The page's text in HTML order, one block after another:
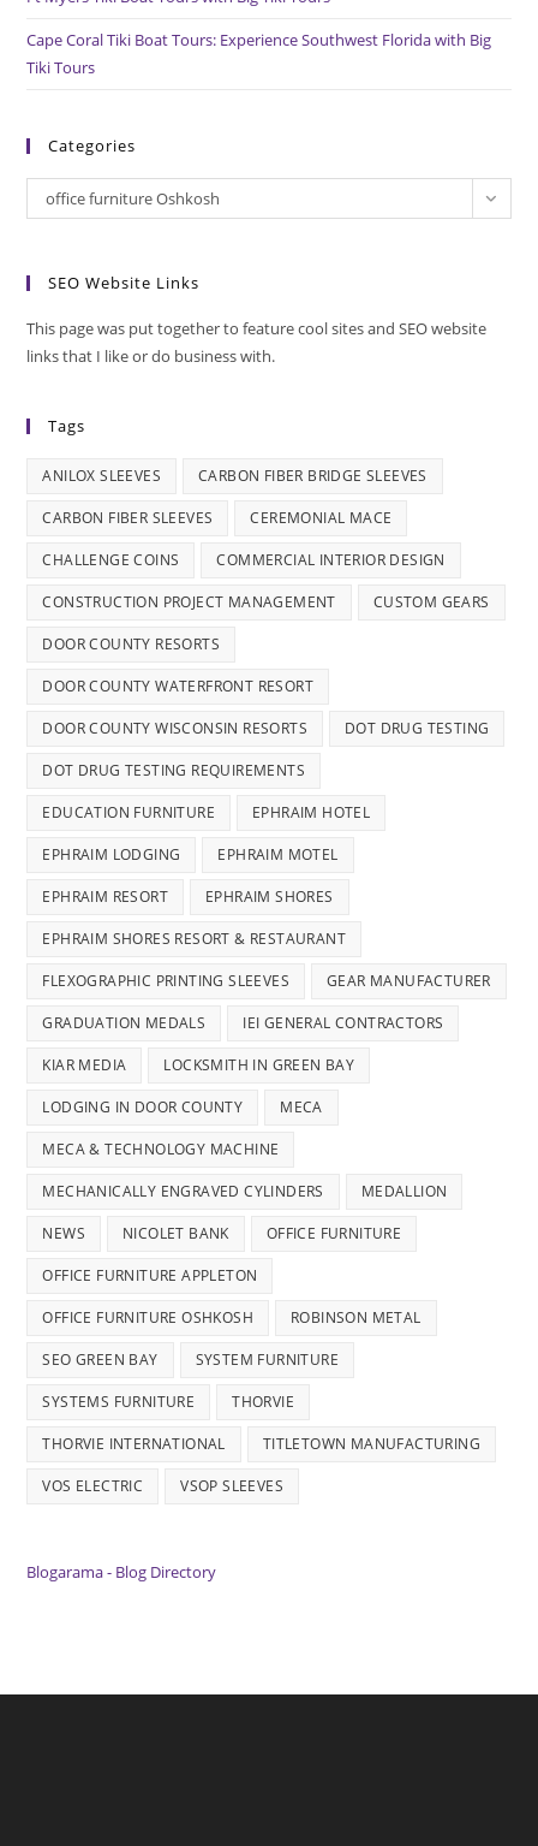
Cape Coral Tiki Boat Tours: Experience Southwest Florida with Big
Tiki Tours
Categories
Categories
office furniture Oshkosh
SEO Website Links
This page was put together to feature cool sites and SEO website
links that I like or do business with.
Tags
ANILOX SLEEVES CARBON FIBER BRIDGE SLEEVES
CARBON FIBER SLEEVES CEREMONIAL MACE
CHALLENGE COINS COMMERCIAL INTERIOR DESIGN
CONSTRUCTION PROJECT MANAGEMENT CUSTOM GEARS
DOOR COUNTY RESORTS
DOOR COUNTY WATERFRONT RESORT
DOOR COUNTY WISCONSIN RESORTS DOT DRUG TESTING
DOT DRUG TESTING REQUIREMENTS
EDUCATION FURNITURE EPHRAIM HOTEL
EPHRAIM LODGING EPHRAIM MOTEL
EPHRAIM RESORT EPHRAIM SHORES
EPHRAIM SHORES RESORT & RESTAURANT
FLEXOGRAPHIC PRINTING SLEEVES GEAR MANUFACTURER
GRADUATION MEDALS IEI GENERAL CONTRACTORS
KIAR MEDIA LOCKSMITH IN GREEN BAY
LODGING IN DOOR COUNTY MECA
MECA & TECHNOLOGY MACHINE
MECHANICALLY ENGRAVED CYLINDERS MEDALLION
NEWS NICOLET BANK OFFICE FURNITURE
OFFICE FURNITURE APPLETON
OFFICE FURNITURE OSHKOSH ROBINSON METAL
SEO GREEN BAY SYSTEM FURNITURE
SYSTEMS FURNITURE THORVIE
THORVIE INTERNATIONAL TITLETOWN MANUFACTURING
VOS ELECTRIC VSOP SLEEVES
Blogarama - Blog Directory